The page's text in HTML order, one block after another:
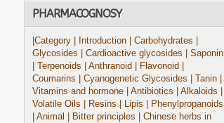
PHARMACOGNOSY
|Category | Introduction | Carbohydrates
Glycosides
| Cardioactive glycosides
| Saponin
| Terpenoids
| Anthranoid | Flavonoid
Coumarins
| Cyanogenetic Glycosides | Tanin
Vitamins and hormone
| Antibiotics | Alkaloids
Volatile Oils
| Resins | Lipis
| Phenylpropanoids
| Animal
| Bitter principles
| Chinese herbs in